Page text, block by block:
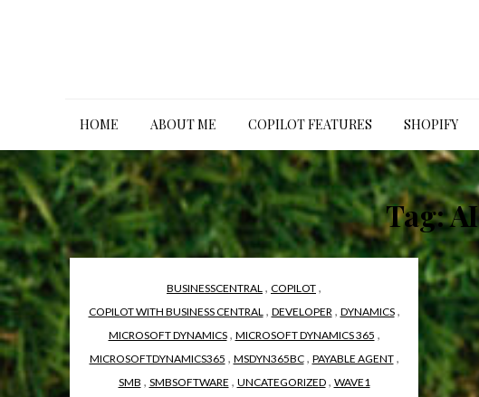
HOME ABOUT ME COPILOT FEATURES SHOPIFY
Tag:AI
BUSINESSCENTRAL , COPILOT ,
COPILOT WITH BUSINESS CENTRAL , DEVELOPER , DYNAMICS,
MICROSOFT DYNAMICS, MICROSOFT DYNAMICS 365 ,
MICROSOFTDYNAMICS365 , MSDYN365BC, PAYABLE AGENT,
SMB , SMBSOFTWARE , UNCATEGORIZED, WAVE1